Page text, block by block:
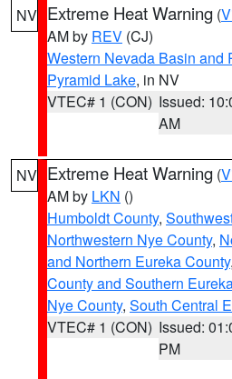
NV Extreme Heat Warning (
AM by REV (CJ)
Western Nevada Basin and
Pyramid Lake, in NV
VTEC# 1 (CON) Issued:
AM
NV Extreme Heat Warning (
AM by LKN ()
Humboldt County,
Northwestern Nye County,
and Northern Eureka County,
County and Southern
Nye County, South Central
VTEC# 1 (CON) Issued:
PM